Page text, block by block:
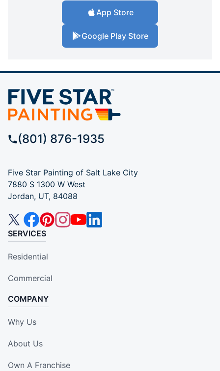
App Store
Google Play Store
(801) 876-1935
Five Star Painting of Salt Lake City
7880 S 1300 W West
Jordan, UT, 84088
SERVICES
Residential
Commercial
COMPANY
Why Us
About Us
Own A Franchise